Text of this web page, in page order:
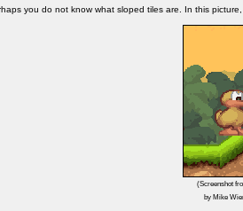
you do not know what sloped tiles are. In this
(Screenshot
by Mike